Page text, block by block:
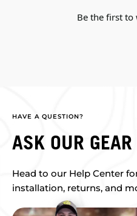
Be the first to
HAVE A QUESTION?
ASK OUR
Head to our Help Center
installation, returns, and